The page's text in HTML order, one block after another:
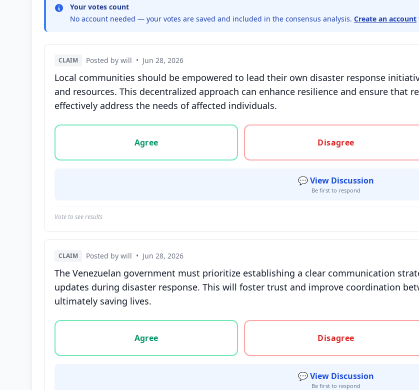
Your votes count
No account needed — your votes are saved and included in the consensus analysis. Create an account
CLAIM Posted by will • Jun 28, 2026
Local communities should be empowered to lead their own disaster response
and resources. This decentralized approach can enhance resilience and ensure that
effectively address the needs of affected individuals.
Vote options for this statement: agree, disagree, or unsure
Agree
Disagree
💬 View Discussion
Be first to respond
Vote to see results
CLAIM Posted by will • Jun 28, 2026
The Venezuelan government must prioritize establishing a clear communication
updates during disaster response. This will foster trust and improve coordination
ultimately saving lives.
Vote options for this statement: agree, disagree, or unsure
Agree
Disagree
💬 View Discussion
Be first to respond